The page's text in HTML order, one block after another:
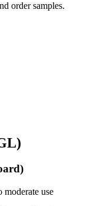
order samples.
use